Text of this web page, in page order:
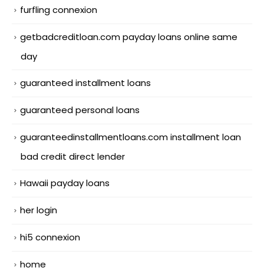
furfling connexion
getbadcreditloan.com payday loans online same
day
guaranteed installment loans
guaranteed personal loans
guaranteedinstallmentloans.com installment loan
bad credit direct lender
Hawaii payday loans
her login
hi5 connexion
home